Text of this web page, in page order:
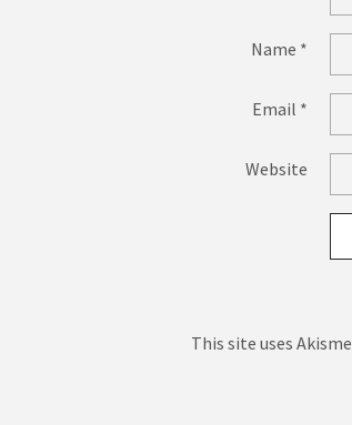
Name *
Email *
Website
This site uses